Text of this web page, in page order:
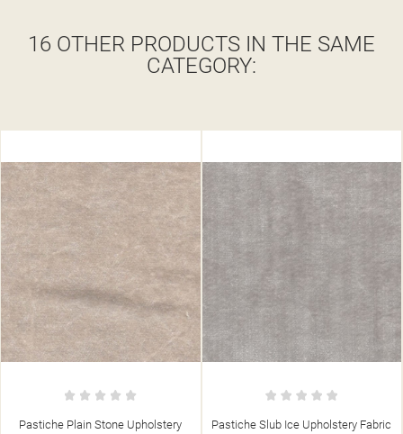
16 OTHER PRODUCTS IN THE SAME
CATEGORY:
Pastiche Slub Ice Upholstery Fabric
Pastiche Plain Duck Egg Upholstery